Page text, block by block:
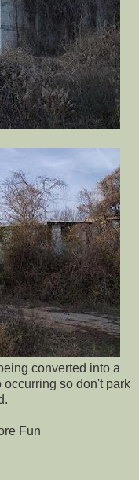
converted into a
so don't park
Fun